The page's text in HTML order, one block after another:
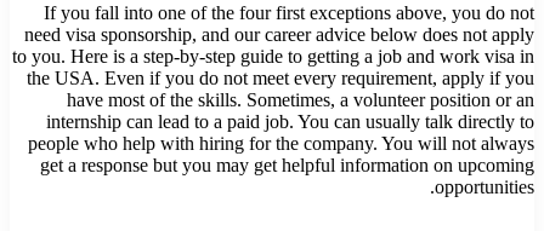
If you fall into one of the four first exceptions above, you do not
need visa sponsorship, and our career advice below does not apply
to you. Here is a step-by-step guide to getting a job and work visa in
the USA. Even if you do not meet every requirement, apply if you
have most of the skills. Sometimes, a volunteer position or an
internship can lead to a paid job. You can usually talk directly to
people who help with hiring for the company. You will not always
get a response but you may get helpful information on upcoming
opportunities.